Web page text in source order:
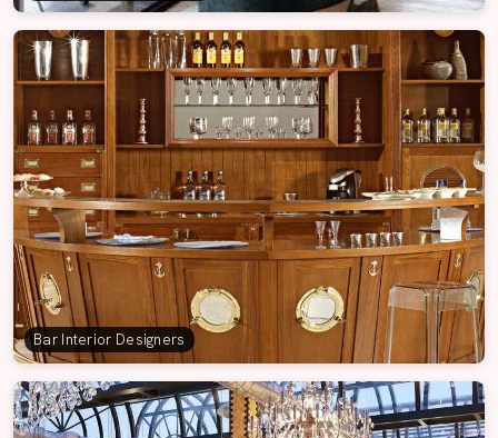
Bar Interior Designers